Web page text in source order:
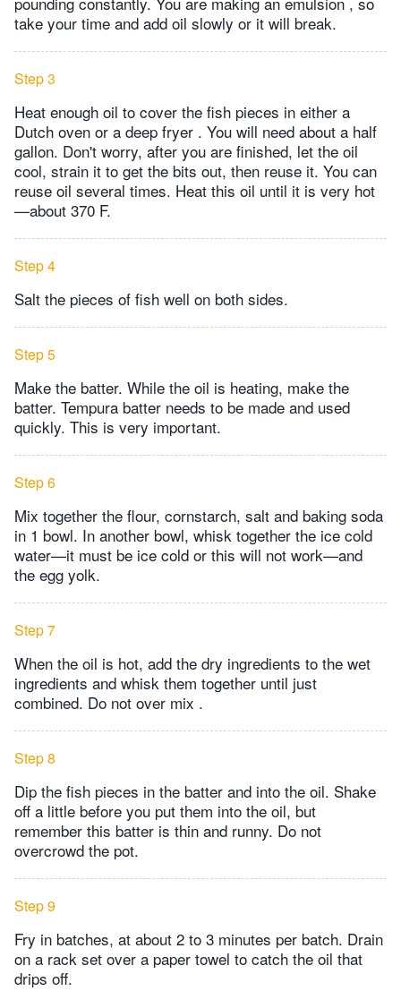
take your time and add oil slowly or it will break.
Step 3
Heat enough oil to cover the fish pieces in either a
Dutch oven or a deep fryer . You will need about a half
gallon. Don't worry, after you are finished, let the oil
cool, strain it to get the bits out, then reuse it. You can
reuse oil several times. Heat this oil until it is very hot
—about 370 F.
Step 4
Salt the pieces of fish well on both sides.
Step 5
Make the batter. While the oil is heating, make the
batter. Tempura batter needs to be made and used
quickly. This is very important.
Step 6
Mix together the flour, cornstarch, salt and baking soda
in 1 bowl. In another bowl, whisk together the ice cold
water—it must be ice cold or this will not work—and
the egg yolk.
Step 7
When the oil is hot, add the dry ingredients to the wet
ingredients and whisk them together until just
combined. Do not over mix .
Step 8
Dip the fish pieces in the batter and into the oil. Shake
off a little before you put them into the oil, but
remember this batter is thin and runny. Do not
overcrowd the pot.
Step 9
Fry in batches, at about 2 to 3 minutes per batch. Drain
on a rack set over a paper towel to catch the oil that
drips off.